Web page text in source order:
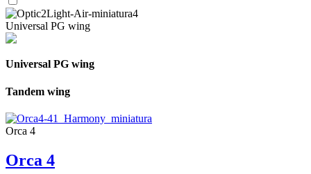
Universal PG wing
Universal PG wing
Tandem wing
Orca 4
Orca 4